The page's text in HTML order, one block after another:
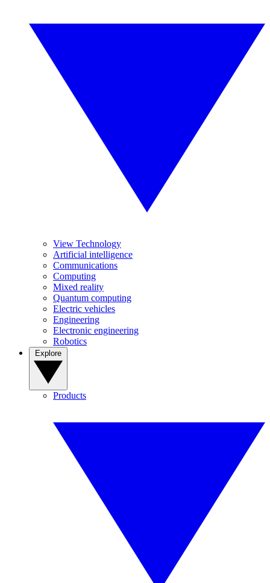
View Technology
Artificial intelligence
Communications
Computing
Mixed reality
Quantum computing
Electric vehicles
Engineering
Electronic engineering
Robotics
Products